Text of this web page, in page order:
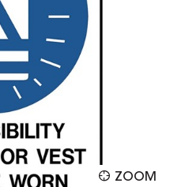
ZOOM